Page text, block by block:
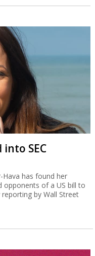
SEC
Hava has found her
opponents of a US bill to
by Wall Street